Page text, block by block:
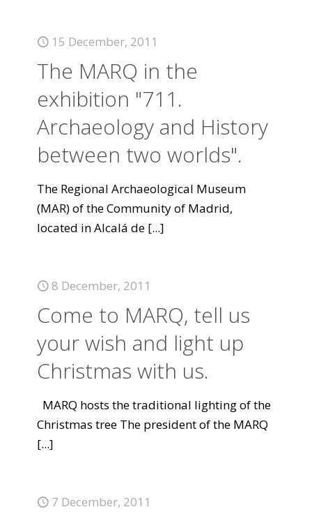
15 December, 2011
The MARQ in the
exhibition "711.
Archaeology and History
between two worlds".
The Regional Archaeological Museum
(MAR) of the Community of Madrid,
located in Alcalá de [...]
8 December, 2011
Come to MARQ, tell us
your wish and light up
Christmas with us.
MARQ hosts the traditional lighting of the
Christmas tree The president of the MARQ
[...]
7 December, 2011